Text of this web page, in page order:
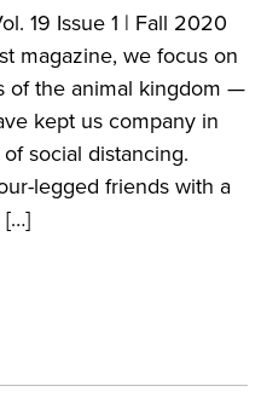
19 Issue 1 | Fall 2020
magazine, we focus on
of the animal kingdom —
kept us company in
social distancing.
legged friends with a
[…]